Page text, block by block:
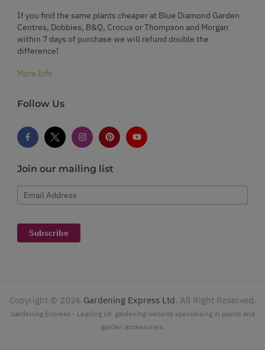
If you find the same plants cheaper at Blue Diamond Garden
Centres, Dobbies, B&Q, Crocus or Thompson and Morgan
within 7 days of purchase we will refund double the
difference!
More Info
Follow Us
Join our mailing list
Email Address
Subscribe
Copyright © 2026 Gardening Express Ltd. All Right Reserved.
Gardening Express - Leading UK gardening website specialising in plants and
garden accessories.